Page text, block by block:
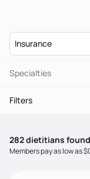
Insurance
Specialties
Filters
282dietitians
Members pay as low as